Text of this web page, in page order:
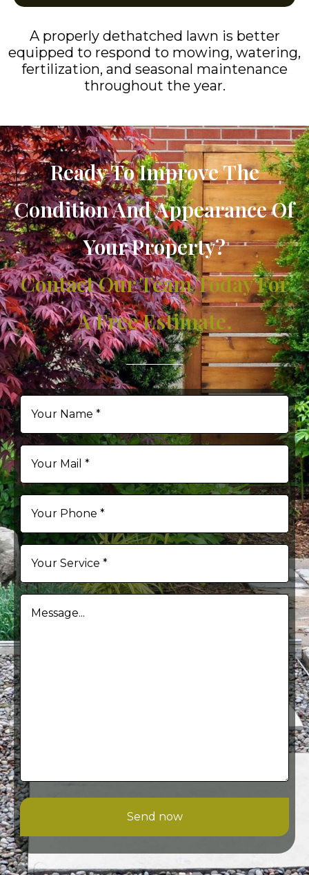
A properly dethatched lawn is better
equipped to respond to mowing, watering,
fertilization, and seasonal maintenance
throughout the year.
Ready To Improve The
Condition And Appearance Of
Your Property?
Contact Our Team Today For
A Free Estimate.
Send now